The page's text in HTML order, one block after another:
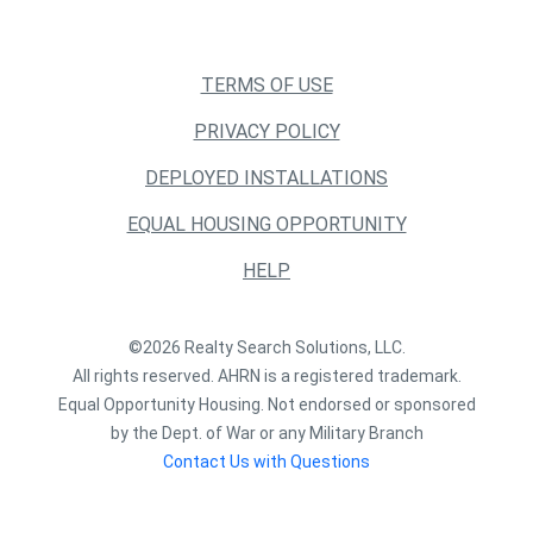
TERMS OF USE
PRIVACY POLICY
DEPLOYED INSTALLATIONS
EQUAL HOUSING OPPORTUNITY
HELP
©2026 Realty Search Solutions, LLC.
All rights reserved. AHRN is a registered trademark.
Equal Opportunity Housing. Not endorsed or sponsored
by the Dept. of War or any Military Branch
Contact Us with Questions